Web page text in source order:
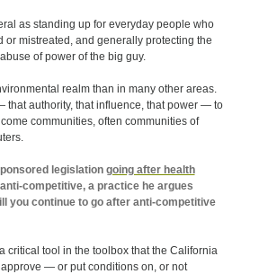
as standing up for everyday people who
mistreated, and generally protecting the
of power of the big guy.
realm than in many other areas.
that authority, that influence, that power — to
communities, often communities of
legislation going after health
competitive, a practice he argues
you continue to go after anti-competitive
critical tool in the toolbox that the California
— or put conditions on, or not